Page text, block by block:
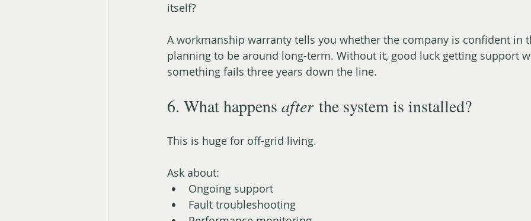
itself?
A workmanship warranty tells you whether the company is confident in
planning to be around long-term. Without it, good luck getting support
something fails three years down the line.
6. What happens after the system is installed?
This is huge for off-grid living.
Ask about:
Ongoing support
Fault troubleshooting